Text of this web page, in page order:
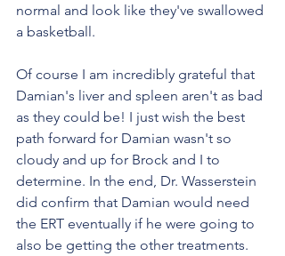
normal and look like they've swallowed
a basketball.
Of course I am incredibly grateful that
Damian's liver and spleen aren't as bad
as they could be! I just wish the best
path forward for Damian wasn't so
cloudy and up for Brock and I to
determine. In the end, Dr. Wasserstein
did confirm that Damian would need
the ERT eventually if he were going to
also be getting the other treatments.